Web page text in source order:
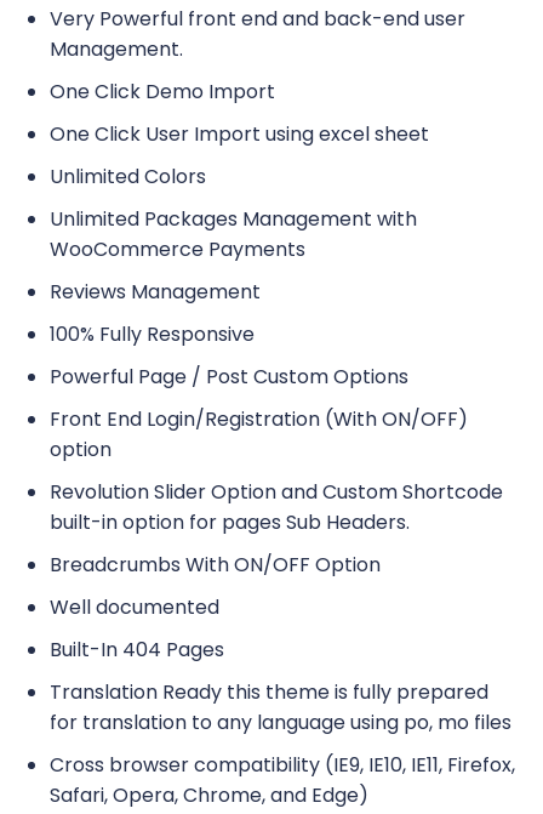
Very Powerful front end and back-end user
Management.
One Click Demo Import
One Click User Import using excel sheet
Unlimited Colors
Unlimited Packages Management with
WooCommerce Payments
Reviews Management
100% Fully Responsive
Powerful Page / Post Custom Options
Front End Login/Registration (With ON/OFF)
option
Revolution Slider Option and Custom Shortcode
built-in option for pages Sub Headers.
Breadcrumbs With ON/OFF Option
Well documented
Built-In 404 Pages
Translation Ready this theme is fully prepared
for translation to any language using po, mo files
Cross browser compatibility (IE9, IE10, IE11, Firefox,
Safari, Opera, Chrome, and Edge)